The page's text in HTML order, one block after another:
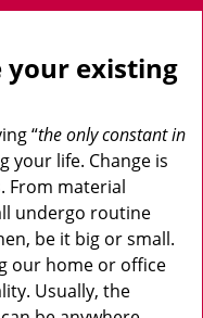
l
n
a
i
g
i
o
n
your existing
“the only constant in
your life. Change is
From material
undergo routine
be it big or small.
our home or office
Usually, the